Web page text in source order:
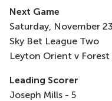
Next Game
Saturday, November 23
Sky Bet League Two
Leyton Orient v Forest
Leading Scorer
Joseph Mills - 5